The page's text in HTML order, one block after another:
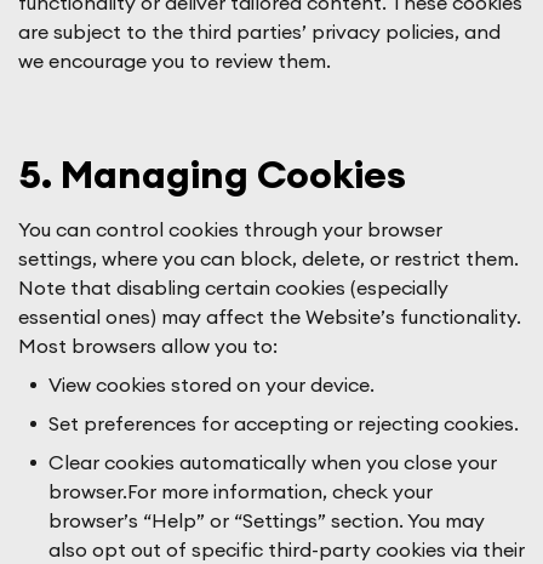
are subject to the third parties’ privacy policies, and
we encourage you to review them.
5. Managing Cookies
You can control cookies through your browser
settings, where you can block, delete, or restrict them.
Note that disabling certain cookies (especially
essential ones) may affect the Website’s functionality.
Most browsers allow you to:
View cookies stored on your device.
Set preferences for accepting or rejecting cookies.
Clear cookies automatically when you close your
browser.For more information, check your
browser’s “Help” or “Settings” section. You may
also opt out of specific third-party cookies via their